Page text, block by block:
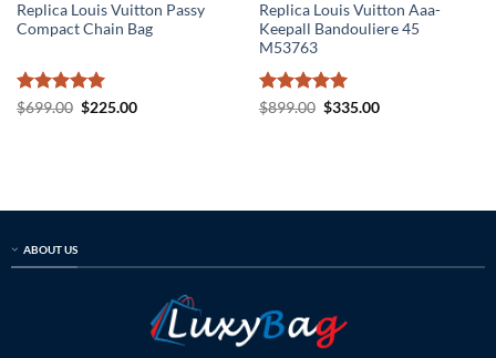
Replica Louis Vuitton Passy
Compact Chain Bag
Rated5
$699.00 Original
price
$225.00Current
Replica Louis Vuitton Aaa-
Keepall Bandouliere 45
M53763
Rated5
$899.00 Original
price
$335.00Current
ABOUT US